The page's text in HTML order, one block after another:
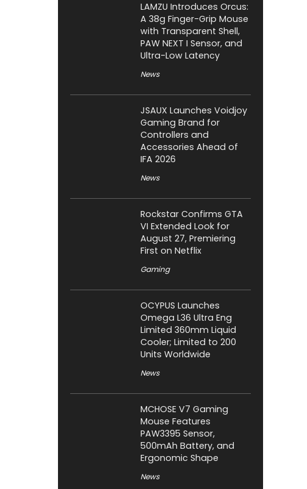
LAMZU Introduces Orcus:
A 38g Finger-Grip Mouse
with Transparent Shell,
PAW NEXT I Sensor, and
Ultra-Low Latency
News
JSAUX Launches Voidjoy
Gaming Brand for
Controllers and
Accessories Ahead of
IFA 2026
News
Rockstar Confirms GTA
VI Extended Look for
August 27, Premiering
First on Netflix
Gaming
OCYPUS Launches
Omega L36 Ultra Eng
Limited 360mm Liquid
Cooler; Limited to 200
Units Worldwide
News
MCHOSE V7 Gaming
Mouse Features
PAW3395 Sensor,
500mAh Battery, and
Ergonomic Shape
News